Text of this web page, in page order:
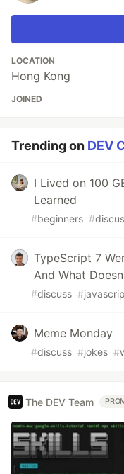
LOCATION
Hong Kong
JOINED
Trending on DEV
I Lived on 100
Learned
#beginners #
TypeScript 7
And What
#discuss #
Meme Monday
#discuss #jokes #
The DEV Team